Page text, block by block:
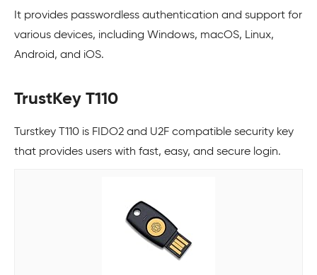
It provides passwordless authentication and support for
various devices, including Windows, macOS, Linux,
Android, and iOS.
TrustKey T110
Turstkey T110 is FIDO2 and U2F compatible security key
that provides users with fast, easy, and secure login.